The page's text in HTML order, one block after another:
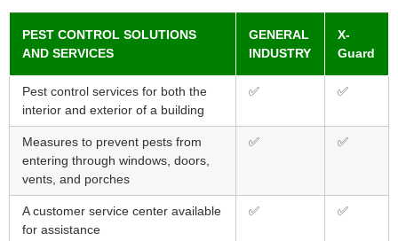
PEST CONTROL SOLUTIONS
AND SERVICES
GENERAL
INDUSTRY
X-
Guard
Pest control services for both the
interior and exterior of a building
✅ ✅
Measures to prevent pests from
entering through windows, doors,
vents, and porches
✅ ✅
A customer service center available
for assistance
✅ ✅